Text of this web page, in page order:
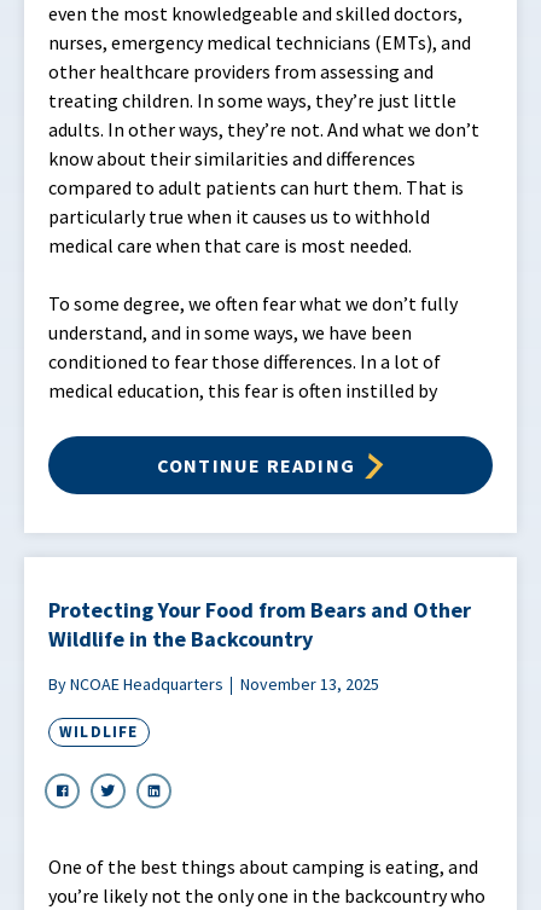
even the most knowledgeable and skilled doctors,
nurses, emergency medical technicians (EMTs), and
other healthcare providers from assessing and
treating children. In some ways, they’re just little
adults. In other ways, they’re not. And what we don’t
know about their similarities and differences
compared to adult patients can hurt them. That is
particularly true when it causes us to withhold
medical care when that care is most needed.
To some degree, we often fear what we don’t fully
understand, and in some ways, we have been
conditioned to fear those differences. In a lot of
medical education, this fear is often instilled by
CONTINUE READING
Protecting Your Food from Bears and Other
Wildlife in the Backcountry
By NCOAE Headquarters November 13, 2025
WILDLIFE
One of the best things about camping is eating, and
you’re likely not the only one in the backcountry who